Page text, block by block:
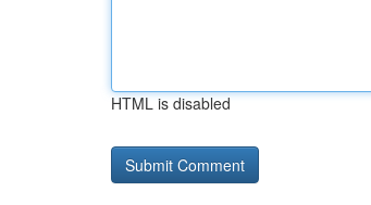
HTML is disabled